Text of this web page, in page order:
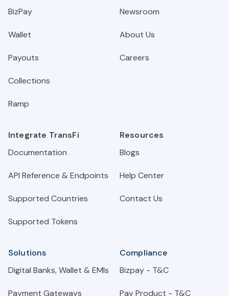
BizPay
Wallet
Payouts
Collections
Ramp
Newsroom
About Us
Careers
Integrate TransFi
Documentation
API Reference & Endpoints
Supported Countries
Supported Tokens
Resources
Blogs
Help Center
Contact Us
Solutions
Digital Banks, Wallet & EMIs
Payment Gateways
Compliance
Bizpay - T&C
Pay Product - T&C